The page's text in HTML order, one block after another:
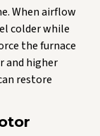
When airflow
colder while
the furnace
and higher
restore